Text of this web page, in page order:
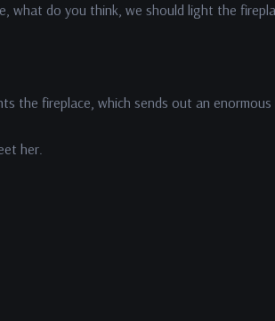
what do you think, we should light the
the fireplace, which sends out an enormous
her.